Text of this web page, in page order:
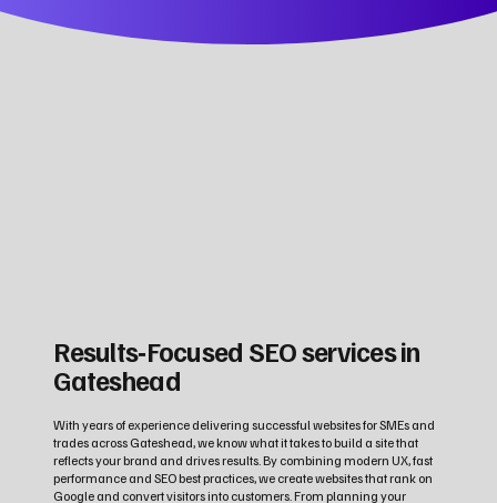
Results‑Focused SEO services in
Gateshead
With years of experience delivering successful websites for SMEs and
trades across Gateshead, we know what it takes to build a site that
reflects your brand and drives results. By combining modern UX, fast
performance and SEO best practices, we create websites that rank on
Google and convert visitors into customers. From planning your